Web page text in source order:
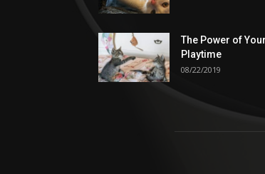
The Power of Your
Playtime
08/22/2019